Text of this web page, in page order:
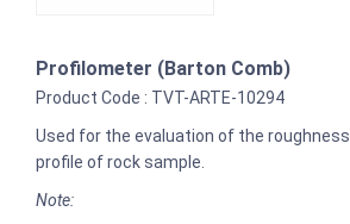
Profilometer (Barton Comb)
Product Code : TVT-ARTE-10294
Used for the evaluation of the roughness
profile of rock sample.
Note: